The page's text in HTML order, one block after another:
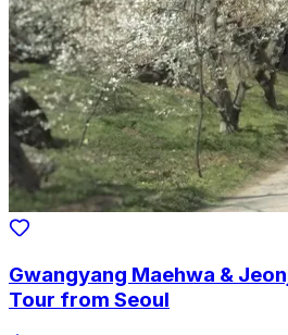
Gwangyang Maehwa &
Tour from Seoul